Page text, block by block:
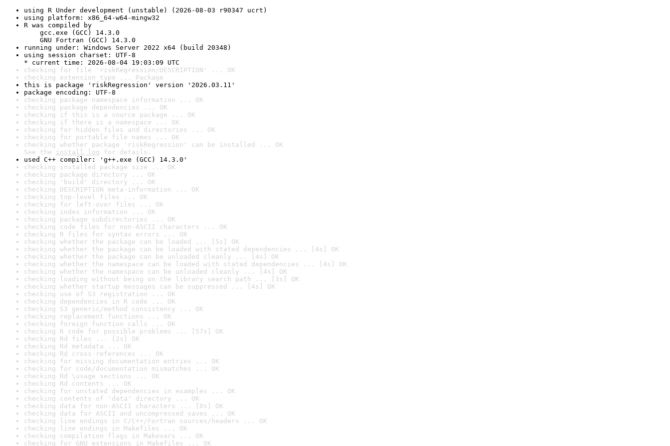
using R Under development (unstable) (2026-08-03 r90347 ucrt)
using platform: x86_64-w64-mingw32
R was compiled by
gcc.exe (GCC) 14.3.0
GNU Fortran (GCC) 14.3.0
running under: Windows Server 2022 x64 (build 20348)
using session charset: UTF-8
* current time: 2026-08-04 19:03:09 UTC
checking for file 'riskRegression/DESCRIPTION' ... OK
checking extension type ... Package
this is package 'riskRegression' version '2026.03.11'
package encoding: UTF-8
checking package namespace information ... OK
checking package dependencies ... OK
checking if this is a source package ... OK
checking if there is a namespace ... OK
checking for hidden files and directories ... OK
checking for portable file names ... OK
checking whether package 'riskRegression' can be installed ... OK
See the install log for details.
used C++ compiler: 'g++.exe (GCC) 14.3.0'
checking installed package size ... OK
checking package directory ... OK
checking 'build' directory ... OK
checking DESCRIPTION meta-information ... OK
checking top-level files ... OK
checking for left-over files ... OK
checking index information ... OK
checking package subdirectories ... OK
checking code files for non-ASCII characters ... OK
checking R files for syntax errors ... OK
checking whether the package can be loaded ... [5s] OK
checking whether the package can be loaded with stated dependencies ... [4s] OK
checking whether the package can be unloaded cleanly ... [4s] OK
checking whether the namespace can be loaded with stated dependencies ... [4s] OK
checking whether the namespace can be unloaded cleanly ... [4s] OK
checking loading without being on the library search path ... [3s] OK
checking whether startup messages can be suppressed ... [4s] OK
checking use of S3 registration ... OK
checking dependencies in R code ... OK
checking S3 generic/method consistency ... OK
checking replacement functions ... OK
checking foreign function calls ... OK
checking R code for possible problems ... [57s] OK
checking Rd files ... [2s] OK
checking Rd metadata ... OK
checking Rd cross-references ... OK
checking for missing documentation entries ... OK
checking for code/documentation mismatches ... OK
checking Rd \usage sections ... OK
checking Rd contents ... OK
checking for unstated dependencies in examples ... OK
checking contents of 'data' directory ... OK
checking data for non-ASCII characters ... [0s] OK
checking data for ASCII and uncompressed saves ... OK
checking line endings in C/C++/Fortran sources/headers ... OK
checking line endings in Makefiles ... OK
checking compilation flags in Makevars ... OK
checking for GNU extensions in Makefiles ... OK